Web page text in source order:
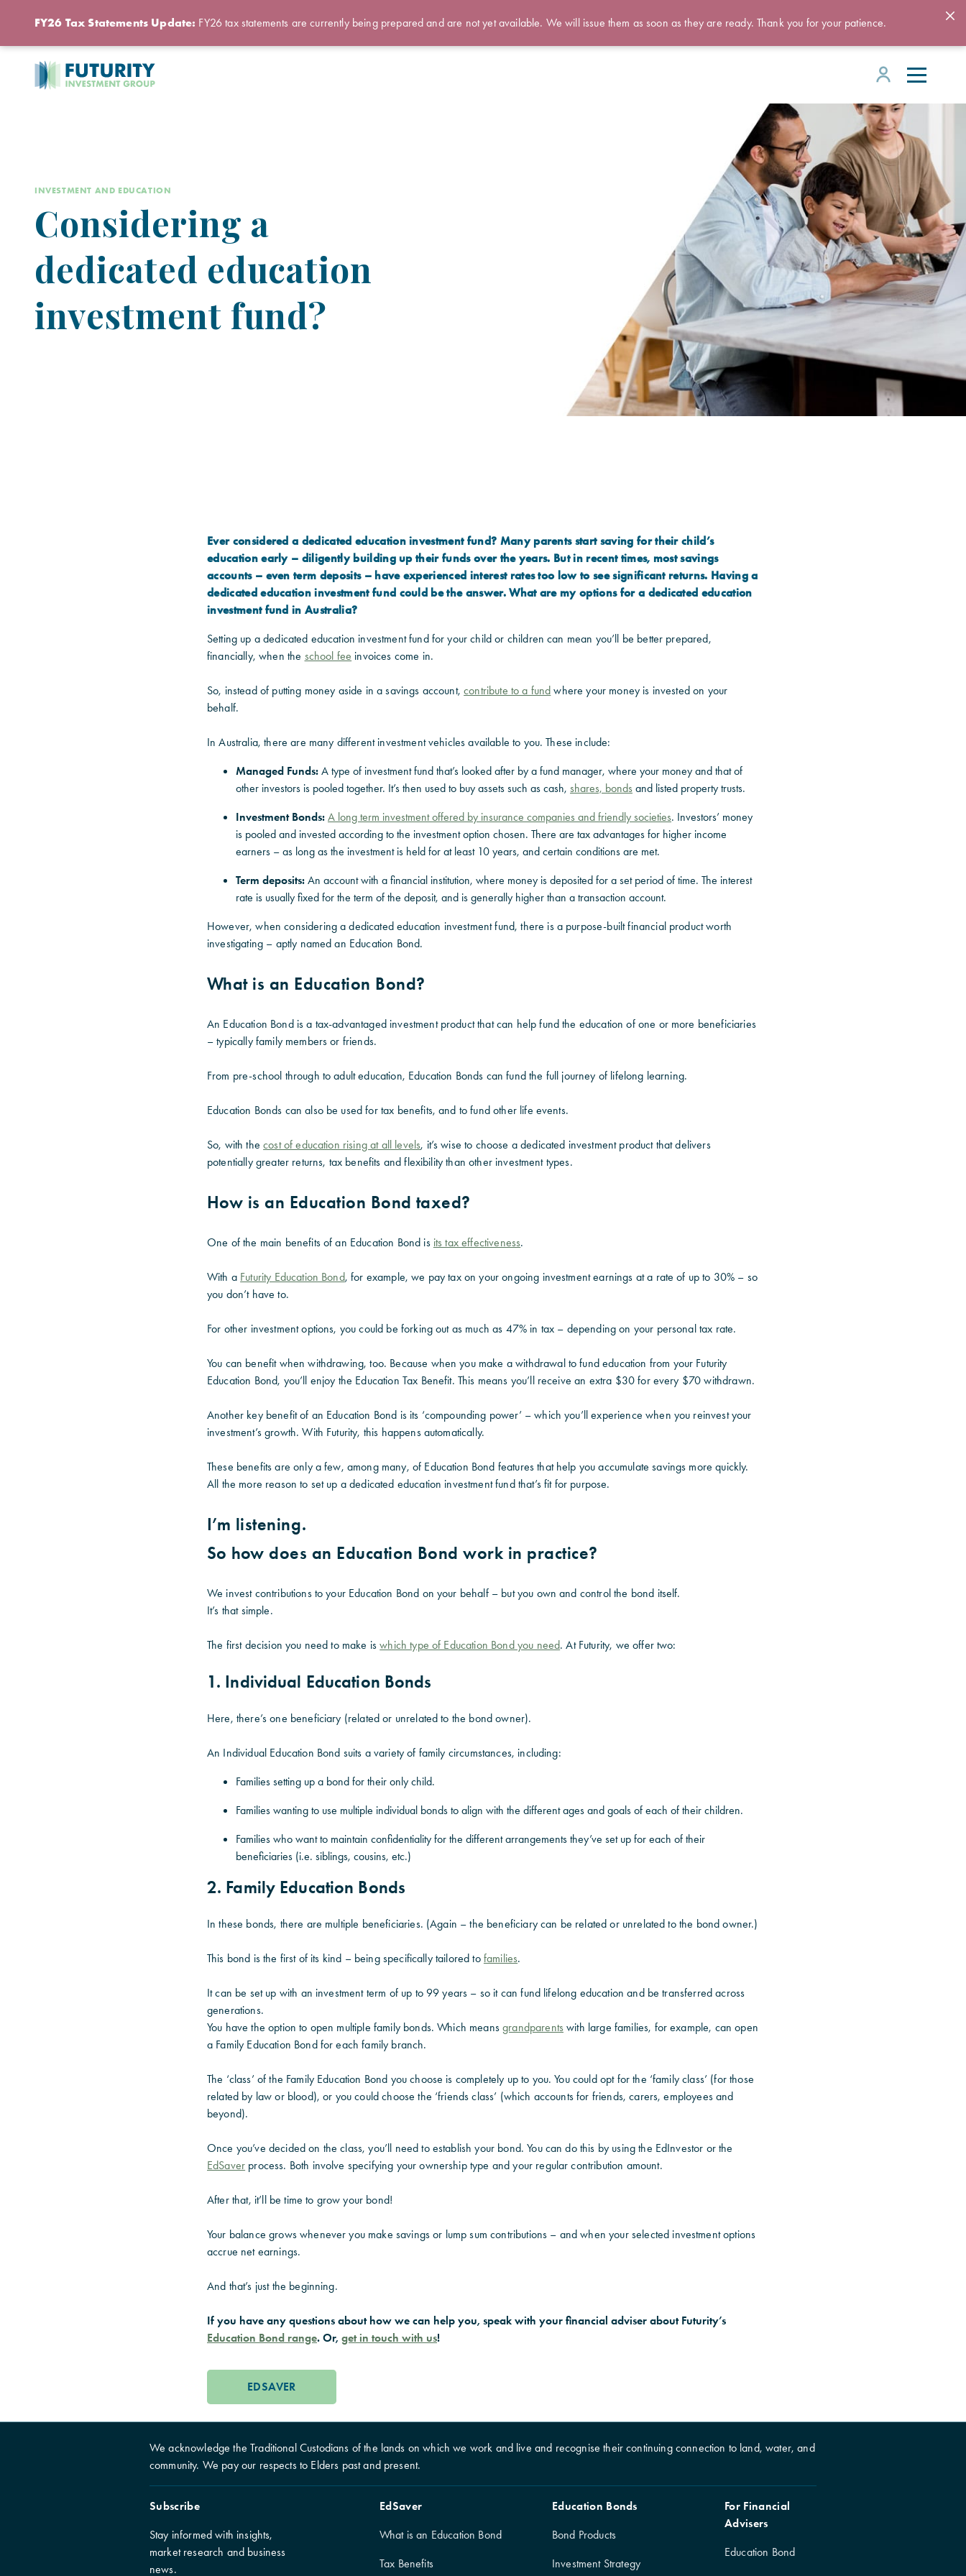
FY26 Tax Statements Update: FY26 tax statements are currently being prepared and are not yet available. We will issue them as soon as they are ready. Thank you for your patience.
INVESTMENT AND EDUCATION
Considering a
dedicated education
investment fund?
Ever considered a dedicated education investment fund? Many parents start saving for their child’s
education early – diligently building up their funds over the years. But in recent times, most savings
accounts – even term deposits – have experienced interest rates too low to see significant returns. Having a
dedicated education investment fund could be the answer. What are my options for a dedicated education
investment fund in Australia?
Setting up a dedicated education investment fund for your child or children can mean you’ll be better prepared,
financially, when the school fee invoices come in.
So, instead of putting money aside in a savings account,contribute to a fundwhere your money is invested on your
behalf.
In Australia, there are many different investment vehicles available to you. These include:
Managed Funds:A type of investment fund that’s looked after by a fund manager, where your money and that of
other investors is pooled together. It’s then used to buy assets such as cash, shares, bonds and listed property trusts.
Investment Bonds:A long term investment offered by insurance companies and friendly societies. Investors’ money
is pooled and invested according to the investment option chosen. There are tax advantages for higher income
earners – as long as the investment is held for at least 10 years, and certain conditions are met.
Term deposits:An account with a financial institution, where money is deposited for a set period of time. The interest
rate is usually fixed for the term of the deposit, and is generally higher than a transaction account.
However, when considering a dedicated education investment fund, there is a purpose-built financial product worth
investigating – aptly named an Education Bond.
What is an Education Bond?
An Education Bond is a tax-advantaged investment product that can help fund the education of one or more beneficiaries
– typically family members or friends.
From pre-school through to adult education, Education Bonds can fund the full journey of lifelong learning.
Education Bonds can also be used for tax benefits, and to fund other life events.
So, with thecost of education rising at all levels, it’s wise to choose a dedicated investment product that delivers
potentially greater returns, tax benefits and flexibility than other investment types.
How is an Education Bond taxed?
One of the main benefits of an Education Bond is its tax effectiveness.
With a Futurity Education Bond, for example, we pay tax on your ongoing investment earnings at a rate of up to 30% – so
you don’t have to.
For other investment options, you could be forking out as much as 47% in tax – depending on your personal tax rate.
You can benefit when withdrawing, too. Because when you make a withdrawal to fund education from your Futurity
Education Bond, you’ll enjoy the Education Tax Benefit. This means you’ll receive an extra $30 for every $70 withdrawn.
Another key benefit of an Education Bond is its ‘compounding power’ – which you’ll experience when you reinvest your
investment’s growth. With Futurity, this happens automatically.
These benefits are only a few, among many, of Education Bond features that help you accumulate savings more quickly.
All the more reason to set up a dedicated education investment fund that’s fit for purpose.
I’m listening.
So how does an Education Bond work in practice?
We invest contributions to your Education Bond on your behalf – but you own and control the bond itself.
It’s that simple.
The first decision you need to make iswhich type of Education Bond you need. At Futurity, we offer two:
1. Individual Education Bonds
Here, there’s one beneficiary (related or unrelated to the bond owner).
An Individual Education Bond suits a variety of family circumstances, including:
Families setting up a bond for their only child.
Families wanting to use multiple individual bonds to align with the different ages and goals of each of their children.
Families who want to maintain confidentiality for the different arrangements they’ve set up for each of their
beneficiaries (i.e. siblings, cousins, etc.)
2. Family Education Bonds
In these bonds, there are multiple beneficiaries. (Again – the beneficiary can be related or unrelated to the bond owner.)
This bond is the first of its kind – being specifically tailored tofamilies.
It can be set up with an investment term of up to 99 years – so it can fund lifelong education and be transferred across
generations.
You have the option to open multiple family bonds. Which meansgrandparents with large families, for example, can open
a Family Education Bond for each family branch.
The ‘class’ of the Family Education Bond you choose is completely up to you. You could opt for the ‘family class’ (for those
related by law or blood), or you could choose the ‘friends class’ (which accounts for friends, carers, employees and
beyond).
Once you’ve decided on the class, you’ll need to establish your bond. You can do this by using the EdInvestor or the
EdSaver process. Both involve specifying your ownership type and your regular contribution amount.
After that, it’ll be time to grow your bond!
Your balance grows whenever you make savings or lump sum contributions – and when your selected investment options
accrue net earnings.
And that’s just the beginning.
If you have any questions about how we can help you, speak with your financial adviser about Futurity’s
Education Bond range. Or, get in touch with us!
EDSAVER
We acknowledge the Traditional Custodians of the lands on which we work and live and recognise their continuing connection to land, water, and
community. We pay our respects to Elders past and present.
Subscribe
Stay informed with insights,
market research and business
news.
EdSaver
What is an Education Bond
Tax Benefits
Education Bonds
Bond Products
Investment Strategy
For Financial
Advisers
Education Bond